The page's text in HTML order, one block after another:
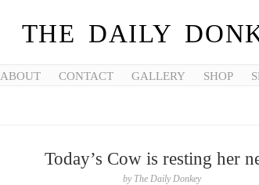
THE DAILY
ABOUT CONTACT GALLERY SHOP
Today’s Cow is resting her
by The Daily Donkey